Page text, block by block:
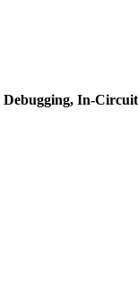
Debugging, In-